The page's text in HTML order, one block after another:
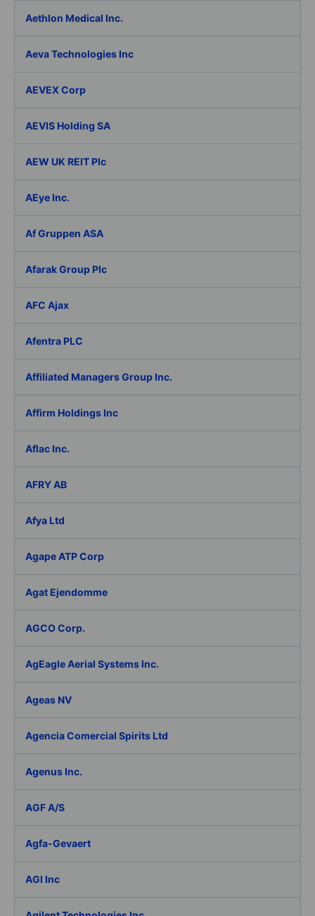
Aethlon Medical Inc.
Aeva Technologies Inc
AEVEX Corp
AEVIS Holding SA
AEW UK REIT Plc
AEye Inc.
Af Gruppen ASA
Afarak Group Plc
AFC Ajax
Afentra PLC
Affiliated Managers Group Inc.
Affirm Holdings Inc
Aflac Inc.
AFRY AB
Afya Ltd
Agape ATP Corp
Agat Ejendomme
AGCO Corp.
AgEagle Aerial Systems Inc.
Ageas NV
Agencia Comercial Spirits Ltd
Agenus Inc.
AGF A/S
Agfa-Gevaert
AGI Inc